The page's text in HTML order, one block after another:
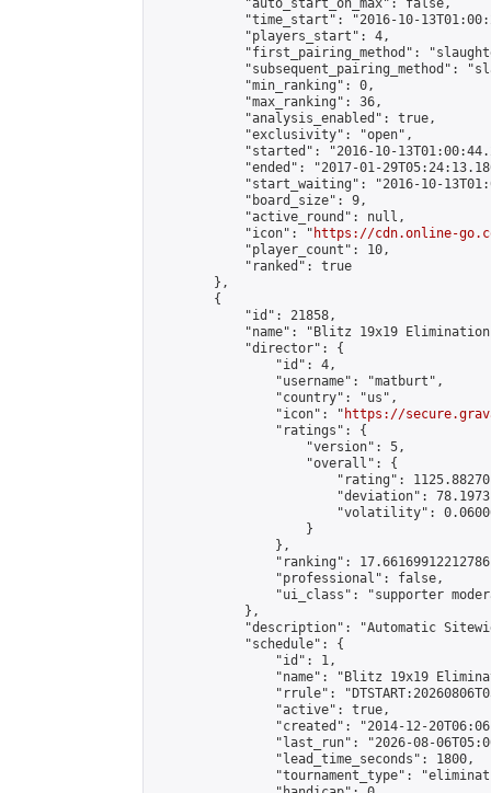
            "auto_start_on_max": false,
"time_start": "2016-10-
            "players_start": 4,
"first_pairing_method":
"subsequent_pairing_method":
            "min_ranking": 0,
            "max_ranking": 36,
            "analysis_enabled": true,
            "exclusivity": "open",
"started": "2016-10-
"ended": "2017-01-
"start_waiting": "2016-10-
            "board_size": 9,
            "active_round": null,
            "icon": "
https://cdn.online-
            "player_count": 10,
            "ranked": true
        },
        {
            "id": 21858,
"name": "Blitz 19x19
            "director": {
                "id": 4,
                "username": "matburt",
                "country": "us",
                "icon": "
https://
                "ratings": {
                    "version": 5,
                    "overall": {
"rating":
"deviation":
"volatility":
                    }
                },
"ranking":
                "professional": false,
"ui_class": "supporter
            },
"description": "Automatic
            "schedule": {
                "id": 1,
"name": "Blitz 19x19
"rrule":
                "active": true,
"created": "2014-12-
"last_run": "2026-08-
                "lead_time_seconds": 1800,
"tournament_type":